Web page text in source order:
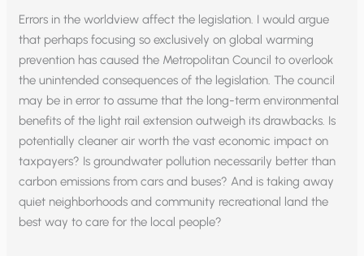
Errors in the worldview affect the legislation. I would argue
that perhaps focusing so exclusively on global warming
prevention has caused the Metropolitan Council to overlook
the unintended consequences of the legislation. The council
may be in error to assume that the long-term environmental
benefits of the light rail extension outweigh its drawbacks. Is
potentially cleaner air worth the vast economic impact on
taxpayers? Is groundwater pollution necessarily better than
carbon emissions from cars and buses? And is taking away
quiet neighborhoods and community recreational land the
best way to care for the local people?